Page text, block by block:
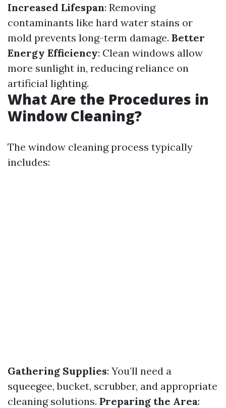
Increased Lifespan: Removing
contaminants like hard water stains or
mold prevents long-term damage. Better
Energy Efficiency: Clean windows allow
more sunlight in, reducing reliance on
artificial lighting.
What Are the Procedures in
Window Cleaning?
The window cleaning process typically
includes:
Gathering Supplies: You’ll need a
squeegee, bucket, scrubber, and appropriate
cleaning solutions. Preparing the Area: